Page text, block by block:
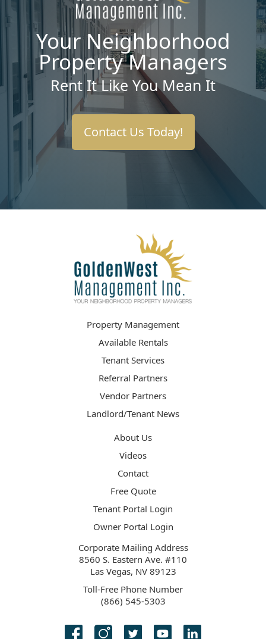
Your Neighborhood
Property Managers
Rent It Like You Mean It
Contact Us Today!
Property Management
Available Rentals
Tenant Services
Referral Partners
Vendor Partners
Landlord/Tenant News
About Us
Videos
Contact
Free Quote
Tenant Portal Login
Owner Portal Login
Corporate Mailing Address
8560 S. Eastern Ave. #110
Las Vegas, NV 89123
Toll-Free Phone Number
(866) 545-5303